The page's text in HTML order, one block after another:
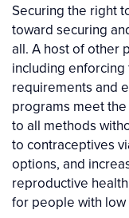
Securing the right
toward securing
all. A host of other
including enforcing
requirements and
programs meet the
to all methods
to contraceptives
options, and
reproductive
for people with low